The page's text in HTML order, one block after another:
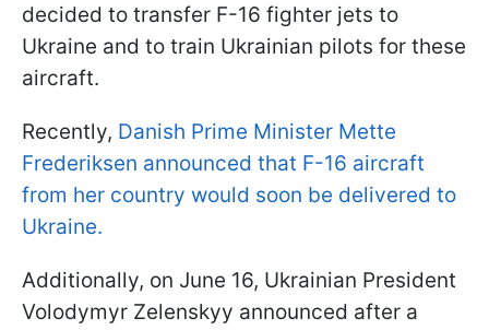
decided to transfer F-16 fighter jets to
Ukraine and to train Ukrainian pilots for these
aircraft.
Recently, Danish Prime Minister Mette
Frederiksen announced that F-16 aircraft
from her country would soon be delivered to
Ukraine.
Additionally, on June 16, Ukrainian President
Volodymyr Zelenskyy announced after a